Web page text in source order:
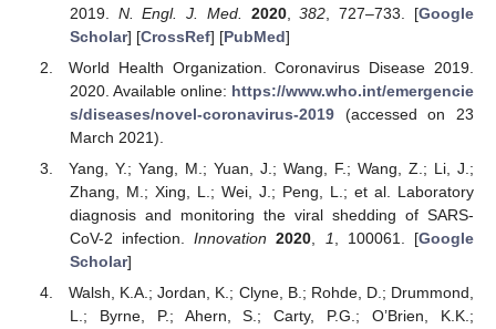
2019. N. Engl. J. Med. 2020,382 , 727–733. [Google
Scholar] [CrossRef] [PubMed]
World Health Organization. Coronavirus Disease 2019.
2020. Available online: https://www.who.int/emergencie
s/diseases/novel-coronavirus-2019(accessed on 23
March 2021).
Yang, Y.; Yang, M.; Yuan, J.; Wang, F.; Wang, Z.; Li, J.;
Zhang, M.; Xing, L.; Wei, J.; Peng, L.; et al. Laboratory
diagnosis and monitoring the viral shedding of SARS-
CoV-2 infection.Innovation 2020 1 , 100061. [Google
Scholar]
Walsh, K.A.; Jordan, K.; Clyne, B.; Rohde, D.; Drummond,
L.; Byrne, P.; Ahern, S.; Carty, P.G.; O’Brien, K.K.;